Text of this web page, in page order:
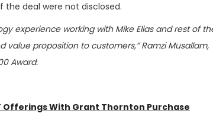
the deal were not disclosed.
experience working with Mike Elias and rest of
value proposition to customers,” Ramzi Musallam,
Award.
Offerings With Grant Thornton Purchase